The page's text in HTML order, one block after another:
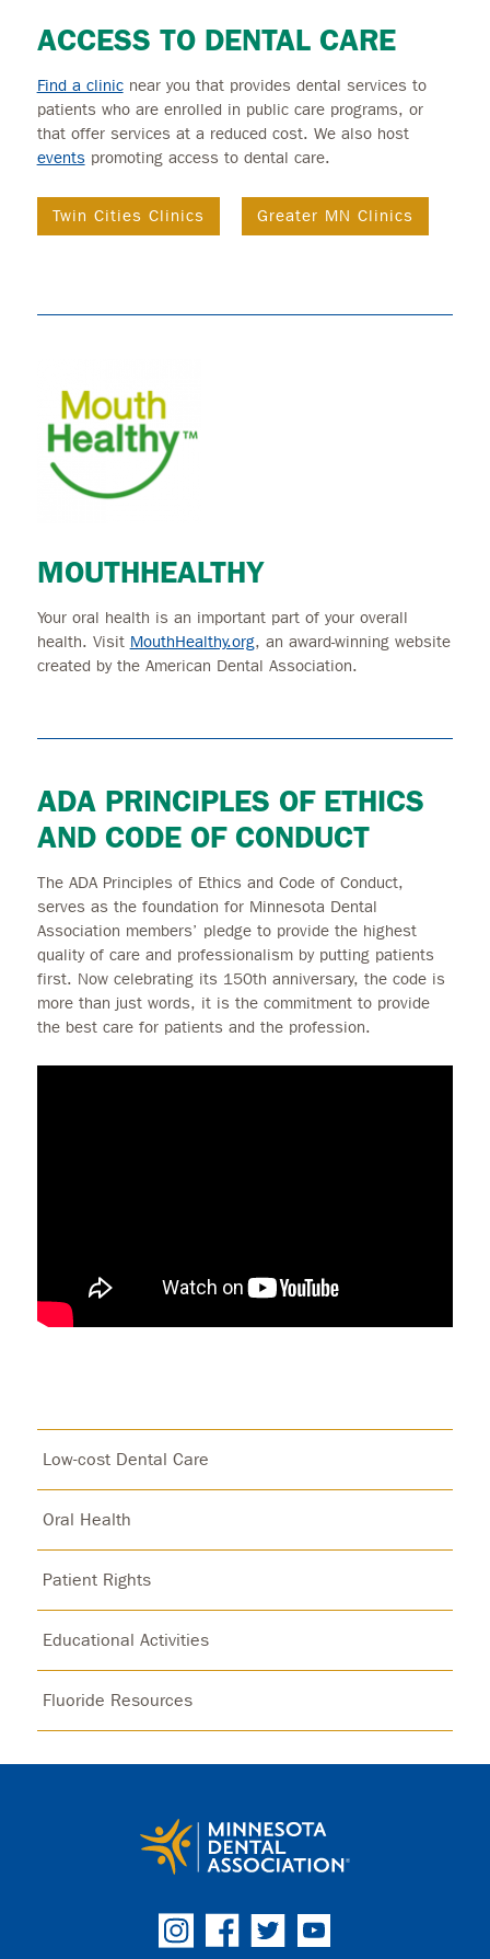
ACCESS TO DENTAL CARE
Find a clinicnear you that provides dental services to
patients who are enrolled in public care programs, or
that offer services at a reduced cost. We also host
eventspromoting access to dental care.
Twin Cities Clinics Greater MN Clinics
MOUTHHEALTHY
Your oral health is an important part of your overall
health. Visit MouthHealthy.org, an award-winning website
created by the American Dental Association.
ADA PRINCIPLES OF ETHICS
AND CODE OF CONDUCT
The ADA Principles of Ethics and Code of Conduct,
serves as the foundation for Minnesota Dental
Association members’ pledge to provide the highest
quality of care and professionalism by putting patients
first. Now celebrating its 150th anniversary, the code is
more than just words, it is the commitment to provide
the best care for patients and the profession.
Low-cost Dental Care
Oral Health
Patient Rights
Educational Activities
Fluoride Resources